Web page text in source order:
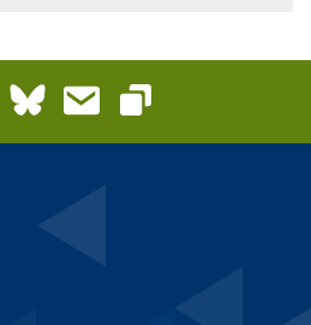
LinkedInBlueskyEmail
Copy link